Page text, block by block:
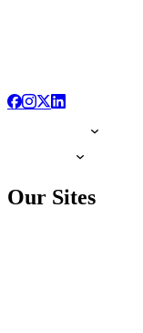
Our Sites